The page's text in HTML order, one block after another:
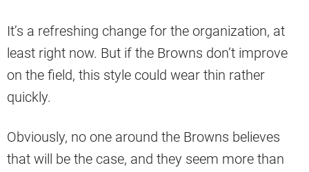
It’s a refreshing change for the organization, at
least right now. But if the Browns don’t improve
on the field, this style could wear thin rather
quickly.
Obviously, no one around the Browns believes
that will be the case, and they seem more than